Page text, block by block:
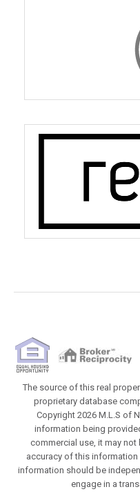
The source of this real
proprietary database
Copyright 2026 M.L.S of
information being
commercial use, it may
accuracy of this
information should be
engage in a